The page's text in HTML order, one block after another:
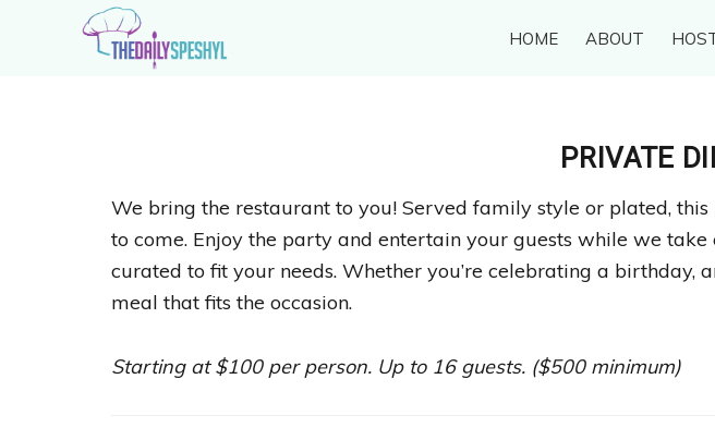
Home
Cooks
HOME ABOUT
PRIVATE
We bring the restaurant to you! Served family style or plated,
to come. Enjoy the party and entertain your guests while we
curated to fit your needs. Whether you’re celebrating a
meal that fits the occasion.
Starting at $100 per person. Up to 16 guests. ($500 minimum)